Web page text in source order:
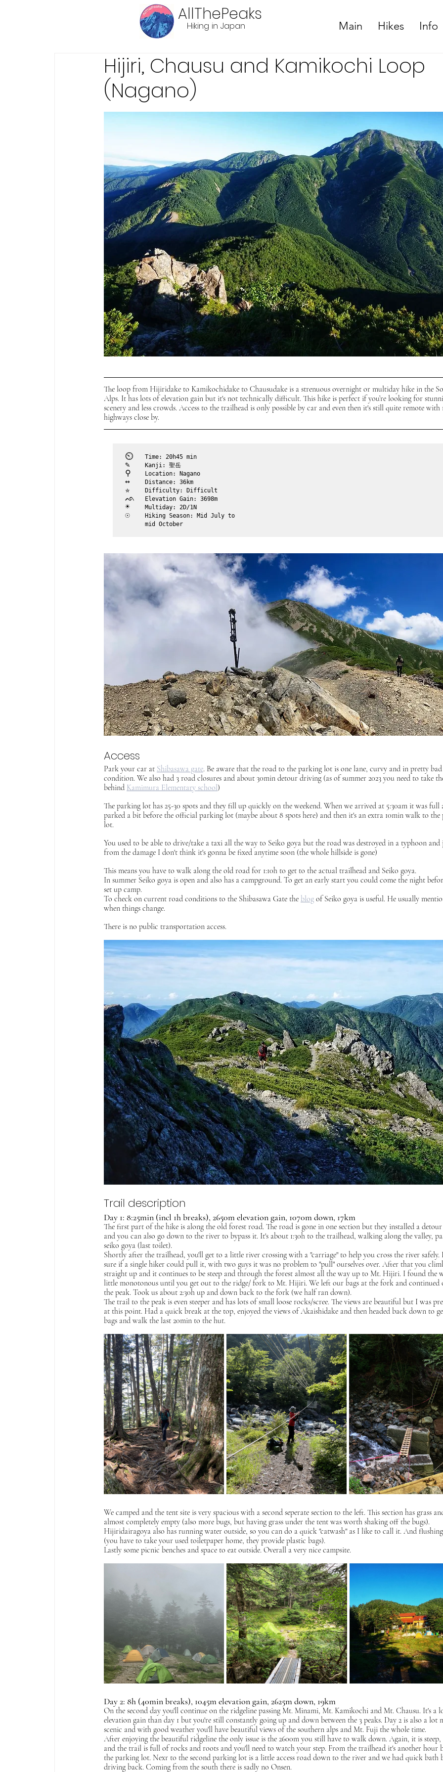
AllThePeaks
Hiking in Japan Main Hikes Info
Hijiri, Chausu and Kamikochi Loop
(Nagano)
The loop from Hijiridake to Kamikochidake to Chausudake is a strenuous overnight or multiday hike in the
Alps. It has lots of elevation gain but it's not technically difficult. This hike is perfect if you’re looking for
scenery and less crowds. Access to the trailhead is only possible by car and even then it's still quite remote
highways close by.
Time: 20h45 min
Kanji: 聖岳
Location: Nagano
Distance: 36km
Difficulty: Difficult
Elevation Gain: 3698m
Multiday: 2D/1N
Hiking Season: Mid July to
	mid October
Access
Park your car at Shibasawa gate. Be aware that the road to the parking lot is one lane, curvy and in pretty
condition. We also had 3 road closures and about 30min detour driving (as of summer 2023 you need to take
behind Kamimura Elementary school)
The parking lot has 25-30 spots and they fill up quickly on the weekend. When we arrived at 5:30am it was
parked a bit before the official parking lot (maybe about 8 spots here) and then it's an extra 10min walk to
lot.
You used to be able to drive/take a taxi all the way to Seiko goya but the road was destroyed in a typhoon
from the damage I don't think it's gonna be fixed anytime soon (the whole hillside is gone)
This means you have to walk along the old road for 1:10h to get to the actual trailhead and Seiko goya.
In summer Seiko goya is open and also has a campground. To get an early start you could come the night
set up camp.
To check on current road conditions to the Shibasawa Gate the blog of Seiko goya is useful. He usually
when things change.
There is no public transportation access.
Trail description
Day 1: 8:25min (incl 1h breaks), 2650m elevation gain, 1070m down, 17km
The first part of the hike is along the old forest road. The road is gone in one section but they installed a
and you can also go down to the river to bypass it. It's about 1:30h to the trailhead, walking along the valley,
seiko goya (last toilet).
Shortly after the trailhead, you'll get to a little river crossing with a "carriage" to help you cross the river
sure if a single hiker could pull it, with two guys it was no problem to "pull" ourselves over. After that you
straight up and it continues to be steep and through the forest almost all the way up to Mt. Hijiri. I found the
little monotonous until you get out to the ridge/ fork to Mt. Hijiri. We left our bags at the fork and
the peak. Took us about 2:30h up and down back to the fork (we half ran down).
The trail to the peak is even steeper and has lots of small loose rocks/scree. The views are beautiful but I was
at this point. Had a quick break at the top, enjoyed the views of Akaishidake and then headed back down to
bags and walk the last 20min to the hut.
We camped and the tent site is very spacious with a second seperate section to the left. This section has grass
almost completely empty (also more bugs, but having grass under the tent was worth shaking off the bugs).
Hijiridairagoya also has running water outside, so you can do a quick "catwash" as I like to call it. And
(you have to take your used toiletpaper home, they provide plastic bags).
Lastly some picnic benches and space to eat outside. Overall a very nice campsite.
Day 2: 8h (40min breaks), 1045m elevation gain, 2625m down, 19km
On the second day you'll continue on the ridgeline passing Mt. Minami, Mt. Kamikochi and Mt. Chausu. It's a
elevation gain than day 1 but you're still constantly going up and down between the 3 peaks. Day 2 is also a lot
scenic and with good weather you'll have beautiful views of the southern alps and Mt. Fuji the whole time.
After enjoying the beautiful ridgeline the only issue is the 2600m you still have to walk down. Again, it is
and the trail is full of rocks and roots and you'll need to watch your step. From the trailhead it's another hour
the parking lot. Nexr to the second parking lot is a little access road down to the river and we had quick bath
driving back. Coming from the south there is sadly no Onsen.